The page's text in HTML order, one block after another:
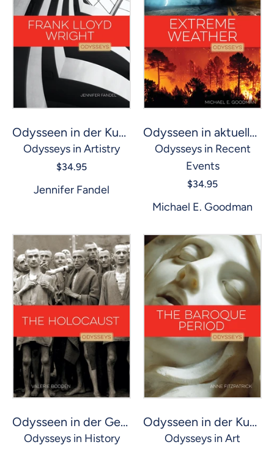
Odysseen in der Kunst: Frank Lloyd Wright
Odysseys in Artistry
$34.95
Jennifer Fandel
Odysseen in aktuellen Ereignissen: Extremes Wetter
Odysseys in Recent
Events
$34.95
Michael E. Goodman
Odysseen in der Geschichte: Holocaust, The
Odysseys in History
Odysseen in der Kunst: Barockzeit, Die
Odysseys in Art